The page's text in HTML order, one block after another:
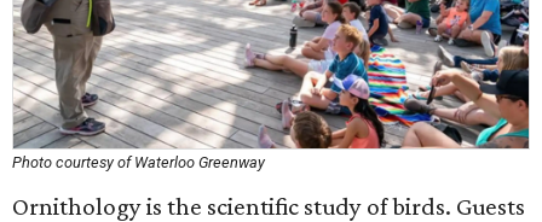
Photo courtesy of Waterloo Greenway
Ornithology is the scientific study of birds. Guests